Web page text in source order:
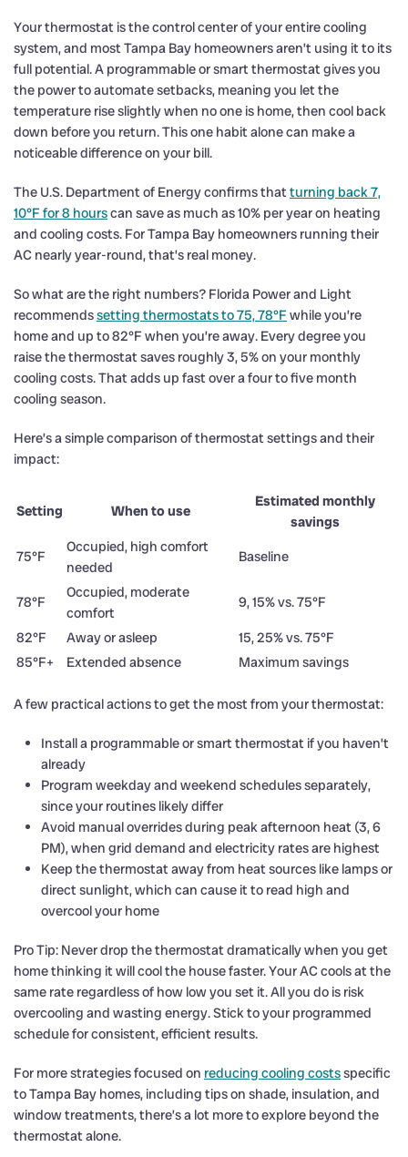
Your thermostat is the control center of your entire cooling
system, and most Tampa Bay homeowners aren’t using it to its
full potential. A programmable or smart thermostat gives you
the power to automate setbacks, meaning you let the
temperature rise slightly when no one is home, then cool back
down before you return. This one habit alone can make a
noticeable difference on your bill.
The U.S. Department of Energy confirms thatturning back 7,
10°F for 8 hourscan save as much as 10% per year on heating
and cooling costs. For Tampa Bay homeowners running their
AC nearly year-round, that’s real money.
So what are the right numbers? Florida Power and Light
recommendssetting thermostats to 75, 78°F while you’re
home and up to 82°F when you’re away. Every degree you
raise the thermostat saves roughly 3, 5% on your monthly
cooling costs. That adds up fast over a four to five month
cooling season.
Here’s a simple comparison of thermostat settings and their
impact:
Setting When to use
Estimated monthly
savings
75°F
Occupied, high comfort
needed
Baseline
78°F
Occupied, moderate
comfort
9, 15% vs. 75°F
82°F
Away or asleep
15, 25% vs. 75°F
85°F+
Extended absence Maximum savings
A few practical actions to get the most from your thermostat:
Install a programmable or smart thermostat if you haven’t
already
Program weekday and weekend schedules separately,
since your routines likely differ
Avoid manual overrides during peak afternoon heat (3, 6
PM), when grid demand and electricity rates are highest
Keep the thermostat away from heat sources like lamps or
direct sunlight, which can cause it to read high and
overcool your home
Pro Tip: Never drop the thermostat dramatically when you get
home thinking it will cool the house faster. Your AC cools at the
same rate regardless of how low you set it. All you do is risk
overcooling and wasting energy. Stick to your programmed
schedule for consistent, efficient results.
For more strategies focused on reducing cooling costsspecific
to Tampa Bay homes, including tips on shade, insulation, and
window treatments, there’s a lot more to explore beyond the
thermostat alone.